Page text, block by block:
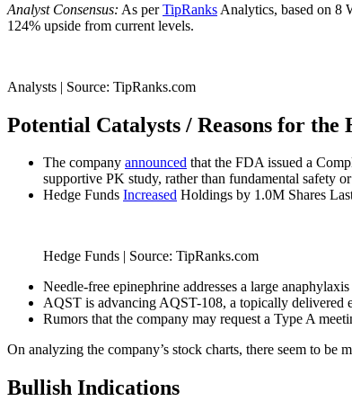
Analyst Consensus: As perTipRanks Analytics, based on 8
124% upside from current levels.
Analysts | Source: TipRanks.com
Potential Catalysts / Reasons for the
The company announced that the FDA issued a
supportive PK study, rather than fundamental safety
Hedge Funds Increased Holdings by 1.0M Shares
Hedge Funds | Source: TipRanks.com
Needle-free epinephrine addresses a large
AQST is advancing AQST-108, a topically delivered
Rumors that the company may request a Type A
On analyzing the company’s stock charts, there seem to
Bullish Indications